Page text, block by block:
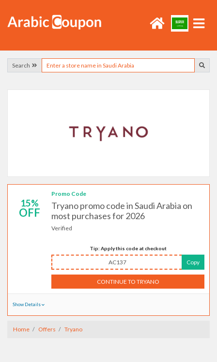
Search
15%
OFF
Promo Code
Tryano promo code in Saudi Arabia on
most purchases for 2026
Verified
Tip: Apply this code at checkout
AC137 Copy
CONTINUE TO TRYANO
Show Details
Home Offers Tryano